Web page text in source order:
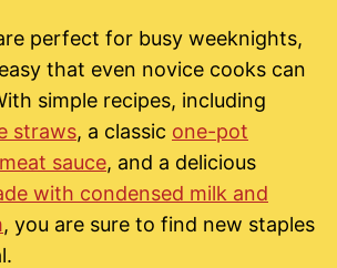
perfect for busy weeknights,
that even novice cooks can
simple recipes, including
straws, a classic one-pot
sauce, and a delicious
with condensed milk and
, you are sure to find new staples